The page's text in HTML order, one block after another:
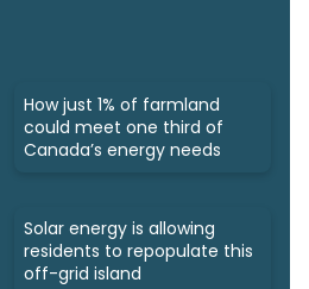
How just 1% of farmland
could meet one third of
Canada’s energy needs
Solar energy is allowing
residents to repopulate this
off-grid island